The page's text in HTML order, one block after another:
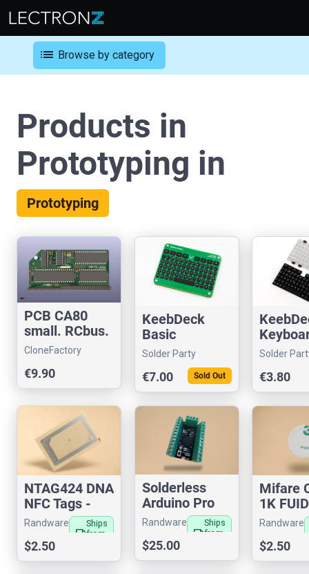
list Browse by category
Products in
Prototyping in
Prototyping
PCB CA80
small. RCbus.
(3 PCBs)
CloneFactory
€9.90
KeebDeck
Basic
Solder Party
€7.00 Sold Out
Solder
€3.80
NTAG424 DNA
NFC Tags -
Secure
Authenticatio
n
Randware
local_shipping
Ships
from
$2.50
Solderless
Arduino Pro
Micro
Randware
local_shipping
Ships
from
$25.00
Mifare
1K
RFID
Randware
$2.50